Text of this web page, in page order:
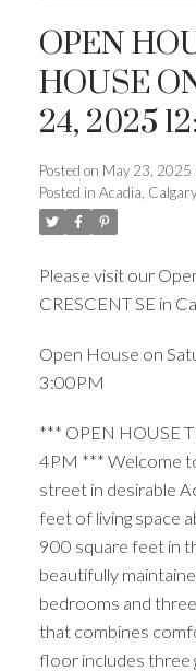
OPEN
HOUSE
24, 2025
Posted on May 23, 2025
Posted in Acadia,
Please visit our
CRESCENT SE in
Open House on
3:00PM
*** OPEN HOUSE
4PM *** Welcome
street in desirable
feet of living space
900 square feet in
beautifully
bedrooms and
that combines
floor includes three